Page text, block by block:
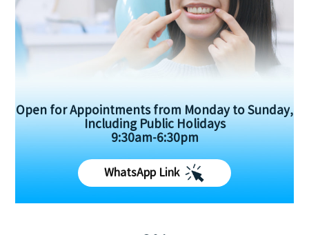
Open for Appointments from Monday to Sunday,
Including Public Holidays
9:30am-6:30pm
WhatsApp Link